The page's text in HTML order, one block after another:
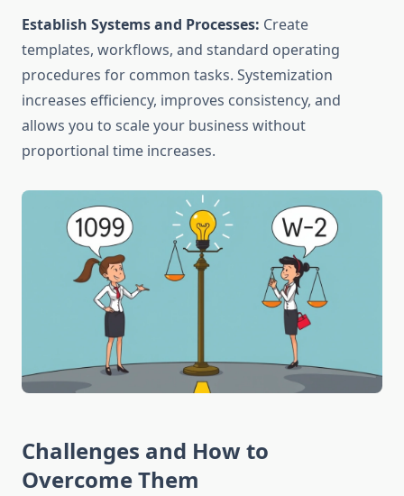
Establish Systems and Processes: Create
templates, workflows, and standard operating
procedures for common tasks. Systemization
increases efficiency, improves consistency, and
allows you to scale your business without
proportional time increases.
Challenges and How to
Overcome Them